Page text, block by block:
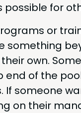
for
or
some­thing
own.
end of the
If some­one
on their